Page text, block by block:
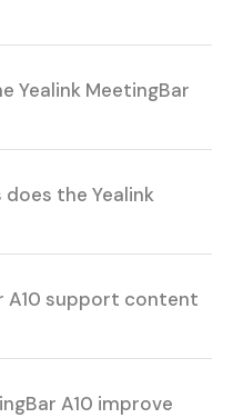
Yealink MeetingBar
the Yealink
A10 support content
A10 improve